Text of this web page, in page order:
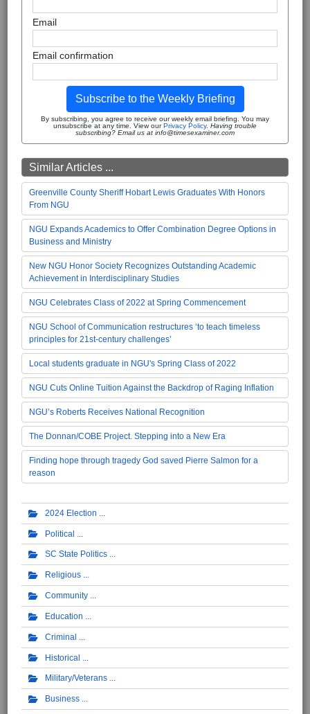
Email
Email confirmation
Subscribe to the Weekly Briefing
By subscribing, you agree to receive our weekly email briefing. You may
unsubscribe at any time. View ourPrivacy Policy. Having trouble
subscribing? Email us at info@timesexaminer.com
Similar Articles ...
Greenville County Sheriff Hobart Lewis Graduates With Honors
From NGU
NGU Expands Academics to Offer Combination Degree Options in
Business and Ministry
New NGU Honor Society Recognizes Outstanding Academic
Achievement in Interdisciplinary Studies
NGU Celebrates Class of 2022 at Spring Commencement
NGU School of Communication restructures ‘to teach timeless
principles for 21st-century challenges’
Local students graduate in NGU's Spring Class of 2022
NGU Cuts Online Tuition Against the Backdrop of Raging Inflation
NGU’s Roberts Receives National Recognition
The Donnan/COBE Project. Stepping into a New Era
Finding hope through tragedy God saved Pierre Salmon for a
reason
2024 Election
Political
SC State Politics
Religious
Community
Education
Criminal
Historical
Military/Veterans
Business